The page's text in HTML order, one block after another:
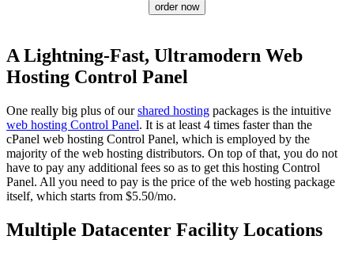
order now
A Lightning-Fast, Ultramodern Web
Hosting Control Panel
One really big plus of ourshared hosting packages is the intuitive
web hosting Control Panel. It is at least 4 times faster than the
cPanel web hosting Control Panel, which is employed by the
majority of the web hosting distributors. On top of that, you do not
have to pay any additional fees so as to get this hosting Control
Panel. All you need to pay is the price of the web hosting package
itself, which starts from $5.50/mo.
Multiple Datacenter Facility Locations